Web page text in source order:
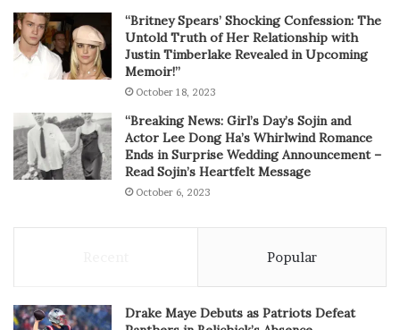
“Britney Spears’ Shocking Confession: The
Untold Truth of Her Relationship with
Justin Timberlake Revealed in Upcoming
Memoir!”
October 18, 2023
“Breaking News: Girl’s Day’s Sojin and
Actor Lee Dong Ha’s Whirlwind Romance
Ends in Surprise Wedding Announcement –
Read Sojin’s Heartfelt Message
October 6, 2023
Popular
Drake Maye Debuts as Patriots Defeat